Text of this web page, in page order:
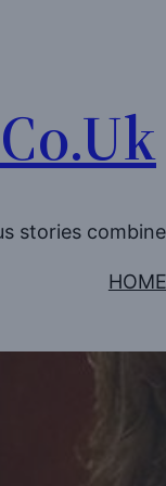
stories combine
HOME